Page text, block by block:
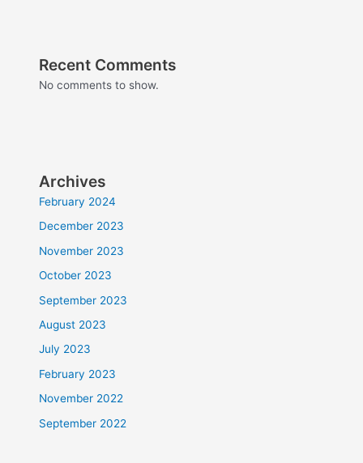
Recent Comments
No comments to show.
Archives
February 2024
December 2023
November 2023
October 2023
September 2023
August 2023
July 2023
February 2023
November 2022
September 2022